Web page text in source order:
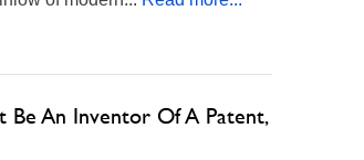
Be An Inventor Of A Patent,